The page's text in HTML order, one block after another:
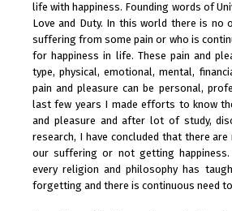
life with happiness. Founding words of
Love and Duty. In this world there is no
suffering from some pain or who is
for happiness in life. These pain and
type, physical, emotional, mental,
pain and pleasure can be personal,
last few years I made efforts to know
and pleasure and after lot of study,
research, I have concluded that there
our suffering or not getting happiness.
every religion and philosophy has
forgetting and there is continuous need